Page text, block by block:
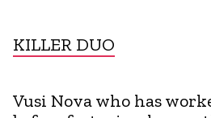
KILLER DUO
Vusi Nova who has